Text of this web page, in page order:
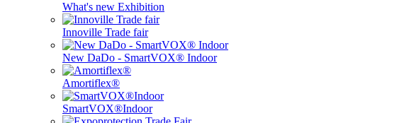
What's new Exhibition
Innoville Trade fair
New DaDo - SmartVOX® Indoor
Amortiflex®
SmartVOX®Indoor